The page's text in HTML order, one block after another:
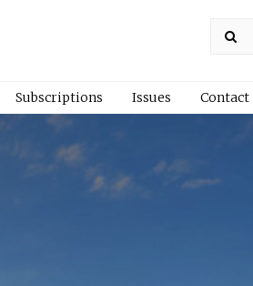
Subscriptions Issues Contact